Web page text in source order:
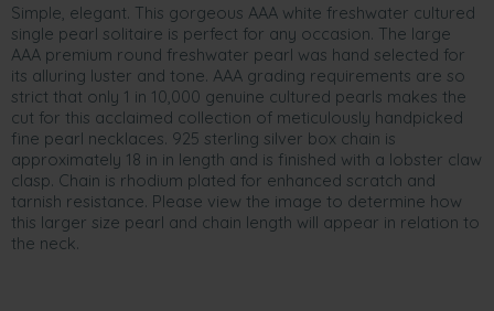
Simple, elegant. This gorgeous AAA white freshwater cultured
single pearl solitaire is perfect for any occasion. The large
AAA premium round freshwater pearl was hand selected for
its alluring luster and tone. AAA grading requirements are so
strict that only 1 in 10,000 genuine cultured pearls makes the
cut for this acclaimed collection of meticulously handpicked
fine pearl necklaces. 925 sterling silver box chain is
approximately 18 in in length and is finished with a lobster claw
clasp. Chain is rhodium plated for enhanced scratch and
tarnish resistance. Please view the image to determine how
this larger size pearl and chain length will appear in relation to
the neck.